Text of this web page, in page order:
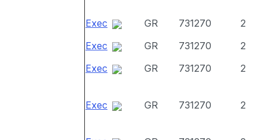
Exec GR 731270
2
Exec
GR 731270
2
Exec
GR 731270 2
Exec GR 731270 2